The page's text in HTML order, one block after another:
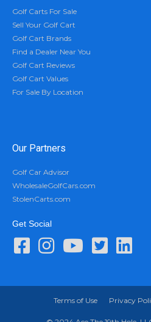
Golf Carts For Sale
Sell Your Golf Cart
Golf Cart Brands
Find a Dealer Near You
Golf Cart Reviews
Golf Cart Values
For Sale By Location
Our Partners
Golf Car Advisor
WholesaleGolfCars.com
StolenCarts.com
Get Social
Terms of Use Privacy